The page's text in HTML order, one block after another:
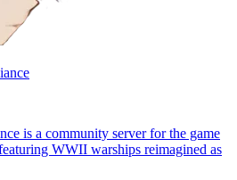
is a community server for the game
WWII warships reimagined as